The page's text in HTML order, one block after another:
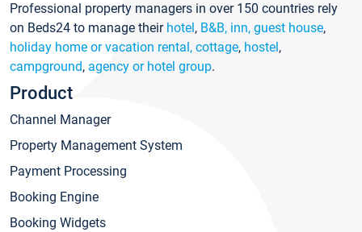
Professional property managers in over 150 countries rely
on Beds24 to manage their hotel, B&B, inn, guest house,
holiday home or vacation rental, cottage, hostel,
campground, agency or hotel group.
Product
Channel Manager
Property Management System
Payment Processing
Booking Engine
Booking Widgets